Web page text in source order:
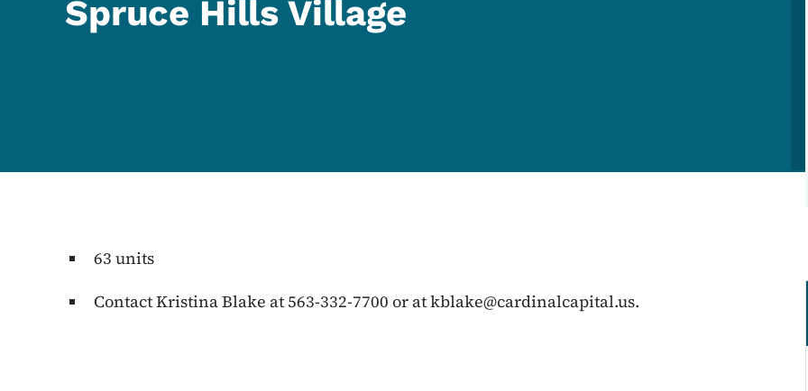
Spruce Hills Village
63 units
Contact Kristina Blake at 563-332-7700 or atkblake@cardinalcapital.us.